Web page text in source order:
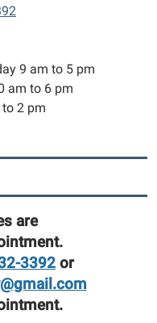
9 am to 5 pm
am to 6 pm
2 pm
are
3392 or